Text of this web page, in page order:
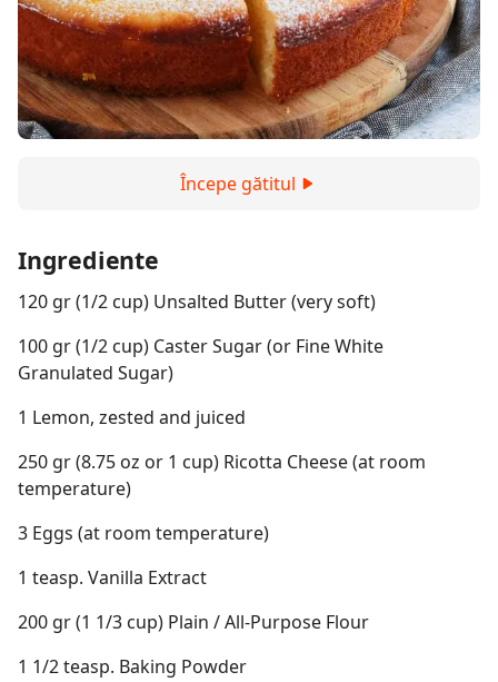
Începe gătitul
Ingrediente
120 gr (1/2 cup) Unsalted Butter (very soft)
100 gr (1/2 cup) Caster Sugar (or Fine White
Granulated Sugar)
1 Lemon, zested and juiced
250 gr (8.75 oz or 1 cup) Ricotta Cheese (at room
temperature)
3 Eggs (at room temperature)
1 teasp. Vanilla Extract
200 gr (1 1/3 cup) Plain / All-Purpose Flour
1 1/2 teasp. Baking Powder